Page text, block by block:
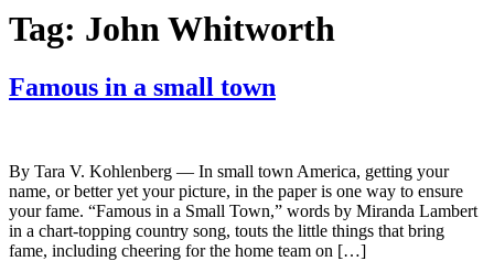
Tag: John Whitworth
Famous in a small town
By Tara V. Kohlenberg — In small town America, getting your
name, or better yet your picture, in the paper is one way to ensure
your fame. “Famous in a Small Town,” words by Miranda Lambert
in a chart-topping country song, touts the little things that bring
fame, including cheering for the home team on […]